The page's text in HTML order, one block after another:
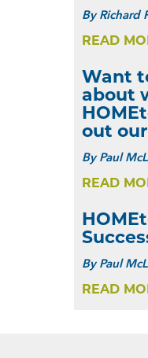
ByRichard
READ
Want
about
out
ByPaul
READ
ByPaul
READ